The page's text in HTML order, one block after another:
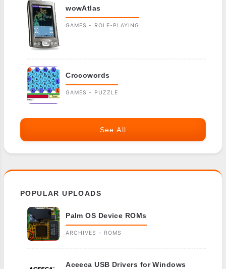
wowAtlas
GAMES - ROLE-PLAYING
Crocowords
GAMES - PUZZLE
See All
POPULAR UPLOADS
Palm OS Device ROMs
ARCHIVES - ROMS
Aceeca USB Drivers for Windows